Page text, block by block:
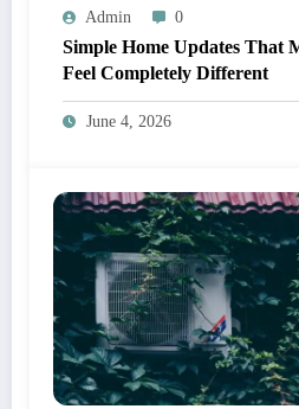
Admin 0
Simple Home Updates That
Feel Completely Different
June 4, 2026